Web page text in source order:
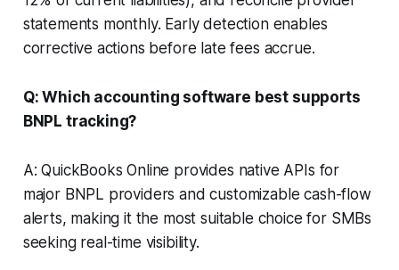
statements monthly. Early detection enables
corrective actions before late fees accrue.
Q: Which accounting software best supports
BNPL tracking?
A: QuickBooks Online provides native APIs for
major BNPL providers and customizable cash-flow
alerts, making it the most suitable choice for SMBs
seeking real-time visibility.